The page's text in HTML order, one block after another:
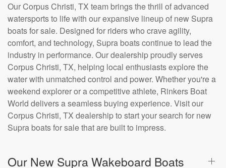
Our Corpus Christi, TX team brings the thrill of advanced
watersports to life with our expansive lineup of new Supra
boats for sale. Designed for riders who crave agility,
comfort, and technology, Supra boats continue to lead the
industry in performance. Our dealership proudly serves
Corpus Christi, TX, helping local enthusiasts explore the
water with unmatched control and power. Whether you're a
weekend explorer or a competitive athlete, Rinkers Boat
World delivers a seamless buying experience. Visit our
Corpus Christi, TX dealership to start your search for new
Supra boats for sale that are built to impress.
Our New Supra Wakeboard Boats